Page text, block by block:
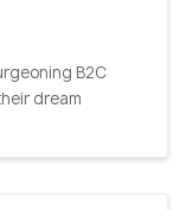
B2C
dream